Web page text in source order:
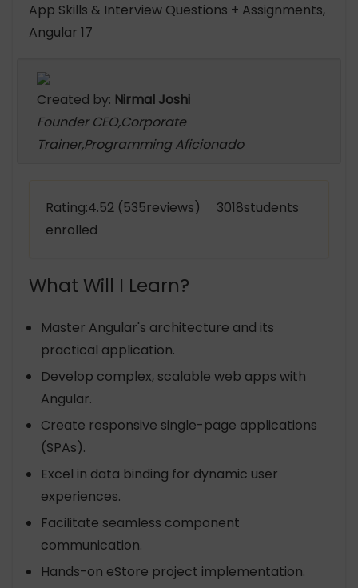
App Skills & Interview Questions + Assignments,
Angular 17
Created by: Nirmal Joshi
Founder CEO,Corporate
Trainer,Programming Aficionado
Rating:4.52 (535reviews) 3018students
enrolled
What Will I Learn?
Master Angular's architecture and its
practical application.
Develop complex, scalable web apps with
Angular.
Create responsive single-page applications
(SPAs).
Excel in data binding for dynamic user
experiences.
Facilitate seamless component
communication.
Hands-on eStore project implementation.